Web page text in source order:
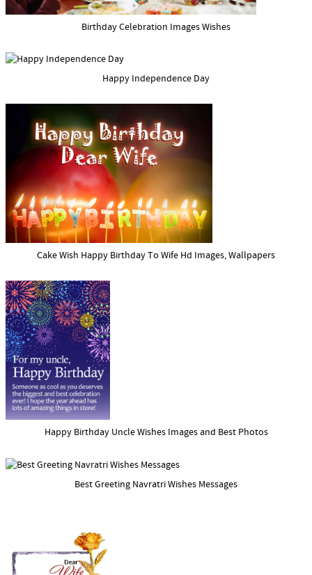
Birthday Celebration Images Wishes
Happy Independence Day
Cake Wish Happy Birthday To Wife Hd Images, Wallpapers
Happy Birthday Uncle Wishes Images and Best Photos
Best Greeting Navratri Wishes Messages